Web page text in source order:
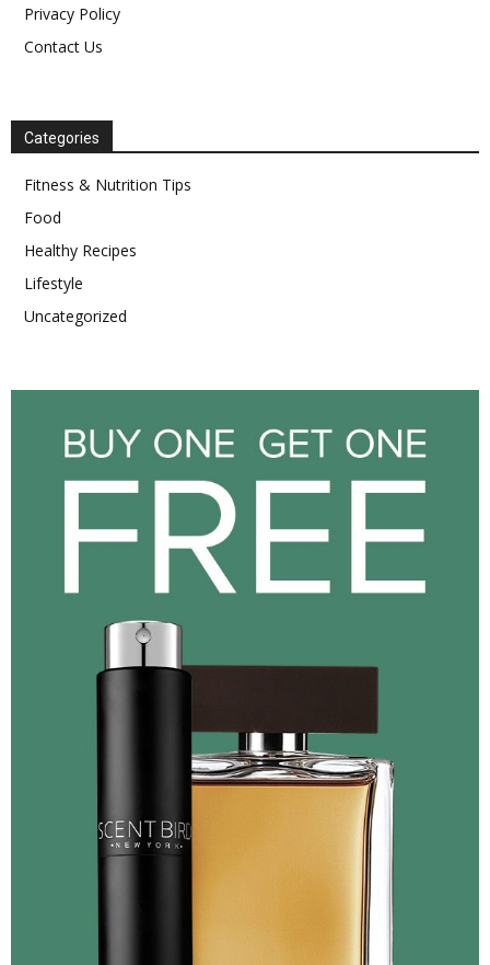
Privacy Policy
Contact Us
Categories
Fitness & Nutrition Tips
Food
Healthy Recipes
Lifestyle
Uncategorized